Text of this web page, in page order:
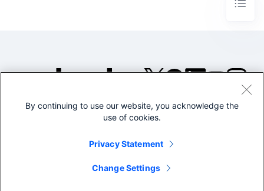
©2005-2026 Splunk Inc. All
Legal
By continuing to use our website, you acknowledge the
use of cookies.
Privacy Statement
Change Settings